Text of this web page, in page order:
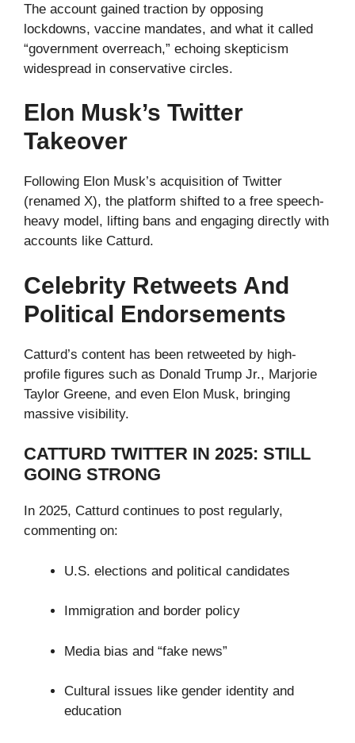
The account gained traction by opposing
lockdowns, vaccine mandates, and what it called
“government overreach,” echoing skepticism
widespread in conservative circles.
Elon Musk’s Twitter
Takeover
Following Elon Musk’s acquisition of Twitter
(renamed X), the platform shifted to a free speech-
heavy model, lifting bans and engaging directly with
accounts like Catturd.
Celebrity Retweets And
Political Endorsements
Catturd’s content has been retweeted by high-
profile figures such as Donald Trump Jr., Marjorie
Taylor Greene, and even Elon Musk, bringing
massive visibility.
CATTURD TWITTER IN 2025: STILL
GOING STRONG
In 2025, Catturd continues to post regularly,
commenting on:
U.S. elections and political candidates
Immigration and border policy
Media bias and “fake news”
Cultural issues like gender identity and
education